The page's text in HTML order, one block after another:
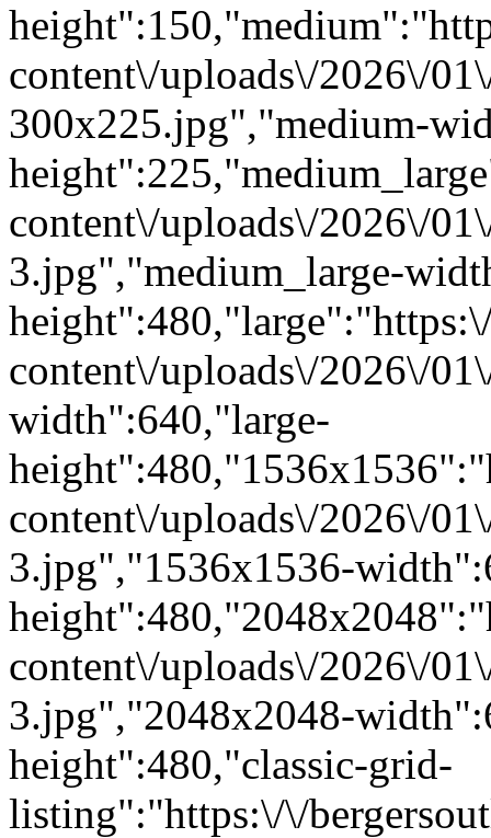
content\/uploads\/2026\/
300x225.jpg","medium-
content\/uploads\/2026\/
3.jpg","medium_large-
content\/uploads\/2026\/
width":640,"large-
content\/uploads\/2026\/
3.jpg","1536x1536-
content\/uploads\/2026\/
3.jpg","2048x2048-
height":480,"classic-grid-
listing":"https:\/\/